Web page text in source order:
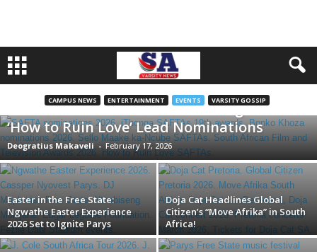
CAMPUS NEWS ENTERTAINMENT EVENTS VARSITY GOSSIP
The 19th SAFTAs are Back! ‘iThonga’ and
‘How to Ruin Love’ Lead Nominations
Deogratius Makaveli - February 17, 2026
Easter in the Free State:
Ngwathe Easter Experience
2026 Set to Ignite Parys
Doja Cat Headlines Global
Citizen’s “Move Afrika” in South
Africa!